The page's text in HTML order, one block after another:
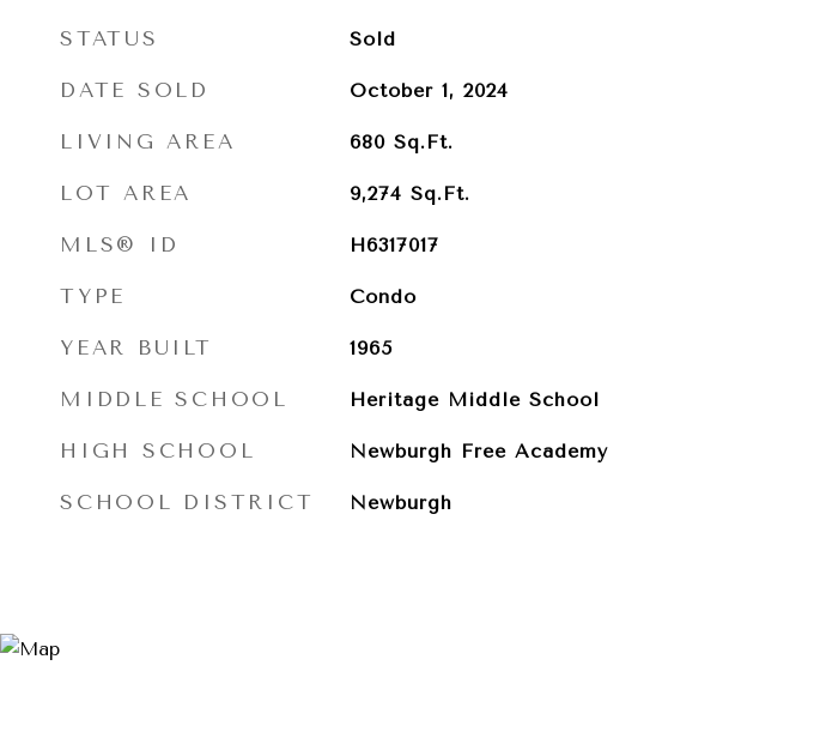
STATUS Sold
DATE SOLD October 1, 2024
LIVING AREA 680 Sq.Ft.
LOT AREA 9,274 Sq.Ft.
MLS® ID H6317017
TYPE Condo
YEAR BUILT 1965
MIDDLE SCHOOL Heritage Middle School
HIGH SCHOOL Newburgh Free Academy
SCHOOL DISTRICT Newburgh